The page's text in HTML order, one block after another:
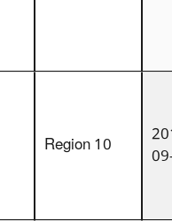
Region 10